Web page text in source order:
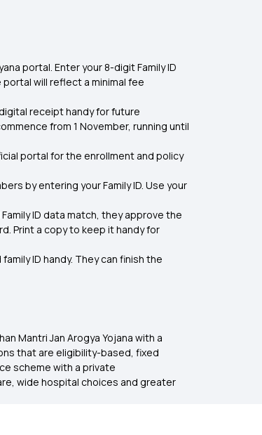
portal. Enter your 8-digit Family ID
portal will reflect a minimal fee
receipt handy for future
from 1 November, running until
portal for the enrollment and policy
by entering your Family ID. Use your
ID data match, they approve the
Print a copy to keep it handy for
ID handy. They can finish the
Mantri Jan Arogya Yojana with a
that are eligibility-based, fixed
scheme with a private
wide hospital choices and greater